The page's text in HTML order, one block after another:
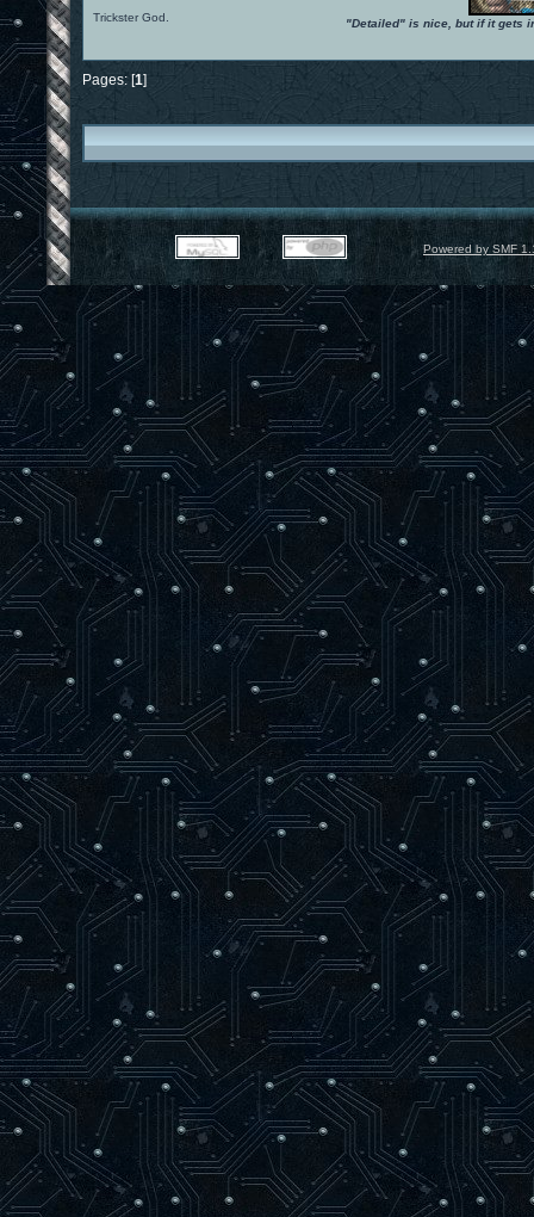
Trickster God. "Detailed" is nice, but if it gets
Pages: [1]
Powered by SMF